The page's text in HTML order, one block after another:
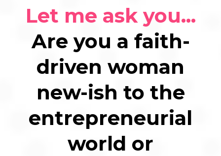
Let me ask you...
Are you a faith-
driven woman
new-ish to the
entrepreneurial
world or